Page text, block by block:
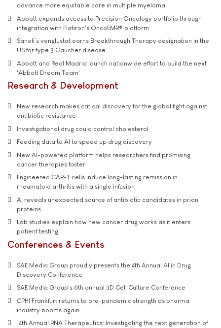
advance more equitable care in multiple myeloma
Abbott expands access to Precision Oncology portfolio through
integration with Flatiron's OncoEMR® platform
Sanofi’s venglustat earns Breakthrough Therapy designation in the
US for type 3 Gaucher disease
Abbott and Real Madrid launch nationwide effort to build the next
'Abbott Dream Team'
Research & Development
New research makes critical discovery for the global fight against
antibiotic resistance
Investigational drug could control cholesterol
Feeding data to AI to speed up drug discovery
New AI-powered platform helps researchers find promising
cancer therapies faster
Engineered CAR-T cells induce long-lasting remission in
rheumatoid arthritis with a single infusion
AI reveals unexpected source of antibiotic candidates in prion
proteins
Lab studies explain how new cancer drug works as it enters
patient testing
Conferences & Events
SAE Media Group proudly presents the 4th Annual AI in Drug
Discovery Conference
SAE Media Group's 6th annual 3D Cell Culture Conference
CPHI Frankfurt returns to pre-pandemic strength as pharma
industry booms again
14th Annual RNA Therapeutics: Investigating the next generation of